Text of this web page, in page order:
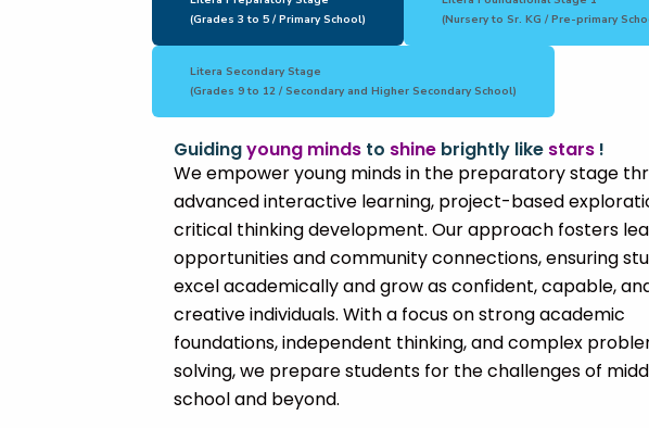
(Grades 3 to 5 / Primary School)
(Nursery to Sr. KG / Pre-primary
Litera Secondary Stage
(Grades 9 to 12 / Secondary and Higher Secondary School)
Guidingyoung mindsto shine brightly like stars !
We empower young minds in the preparatory stage
advanced interactive learning, project-based
critical thinking development. Our approach fosters
opportunities and community connections, ensuring
excel academically and grow as confident, capable,
creative individuals. With a focus on strong academic
foundations, independent thinking, and complex
solving, we prepare students for the challenges of
school and beyond.